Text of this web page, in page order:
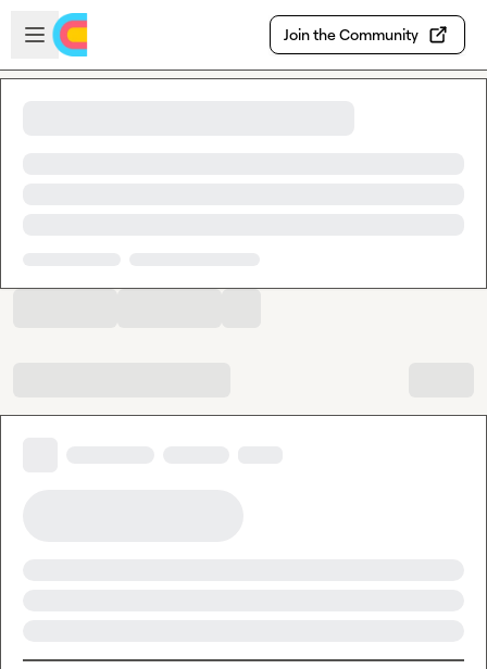
Skip to main content
Open sidebar
Join the Community